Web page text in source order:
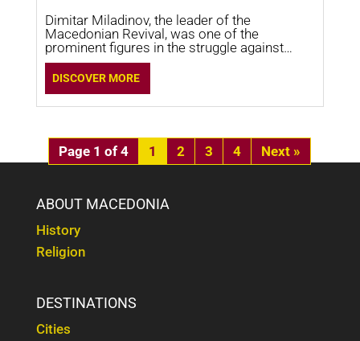
Dimitar Miladinov, the leader of the
Macedonian Revival, was one of the
prominent figures in the struggle against
Greek spiritual influence.
DISCOVER MORE
Page 1 of 4 1 2 3 4 »
ABOUT MACEDONIA
History
Religion
DESTINATIONS
Cities